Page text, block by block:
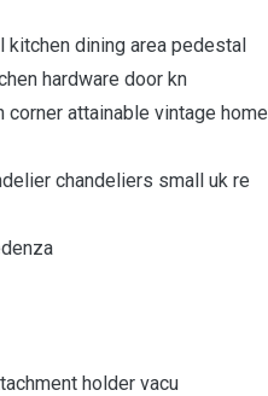
dining area pedestal
hardware door kn
attainable vintage home
chandeliers small uk re
holder vacu